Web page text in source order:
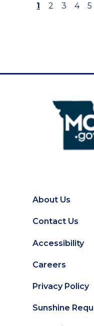
Page
1 Page
2 Page
3 Page
4 5
Footer
About Us
Contact Us
Accessibility
Careers
Privacy Policy
Sunshine